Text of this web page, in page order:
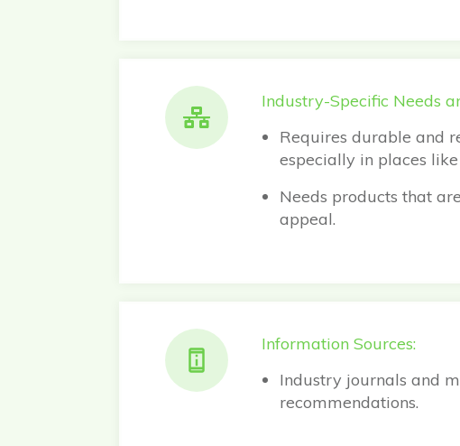
Industry-Specific Needs
Requires durable and
especially in places
Needs products that
appeal.
Information Sources:
Industry journals and
recommendations.